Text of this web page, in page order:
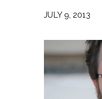
JULY 9, 2013